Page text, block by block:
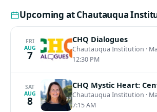
Upcoming at Chautauqua
FRI
AUG
7
CHQ Dialogues
Chautauqua Institution ·
12:30 PM
SAT
AUG
8
CHQ Mystic Heart:
Chautauqua Institution ·
7:15 AM